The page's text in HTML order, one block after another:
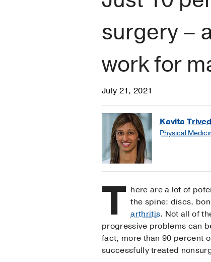
surgery –
work for
July 21, 2021
Kavita
Physical
T here are a lot of
the spine: discs,
arthritis. Not all of
progressive problems can
fact, more than 90 percent
successfully treated